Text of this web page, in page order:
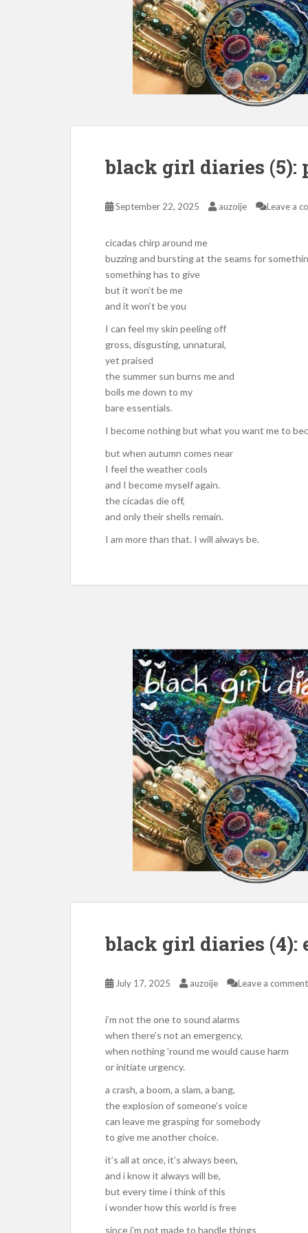
black girl diaries (5):
September 22, 2025 auzoije Leave a
cicadas chirp around me
buzzing and bursting at the seams for
something has to give
but it won’t be me
and it won’t be you
I can feel my skin peeling off
gross, disgusting, unnatural,
yet praised
the summer sun burns me and
boils me down to my
bare essentials.
I become nothing but what you want me to
but when autumn comes near
I feel the weather cools
and I become myself again.
the cicadas die off,
and only their shells remain.
I am more than that. I will always be.
black girl diaries (4):
July 17, 2025 auzoije Leave a comment
i’m not the one to sound alarms
when there’s not an emergency,
when nothing ’round me would cause harm
or initiate urgency.
a crash, a boom, a slam, a bang,
the explosion of someone’s voice
can leave me grasping for somebody
to give me another choice.
it’s all at once, it’s always been,
and i know it always will be,
but every time i think of this
i wonder how this world is free
since i’m not made to handle things